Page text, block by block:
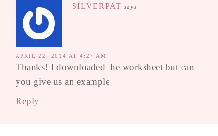
SILVERPAT says
APRIL 22, 2014 AT 4:27 AM
Thanks! I downloaded the worksheet but can
you give us an example
Reply